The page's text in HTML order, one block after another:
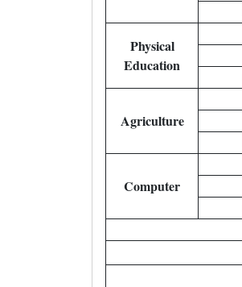
Physical
Education
Agriculture
Computer